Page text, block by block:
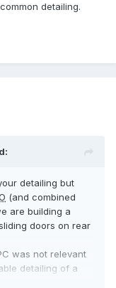
detailing.
detailing but
(and combined
are building a
doors on rear
was not relevant
detailing of a